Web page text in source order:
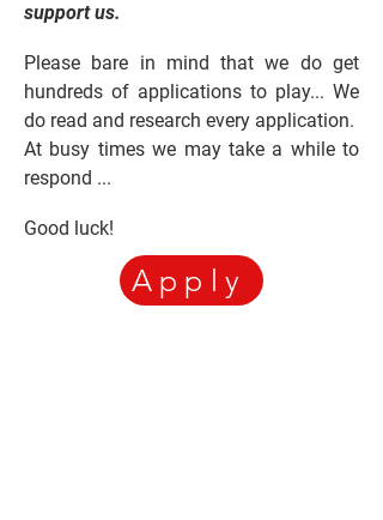
support us.
Please bare in mind that we do get
hundreds of applications to play... We
do read and research every application.
At busy times we may take a while to
respond ...
Good luck!
Apply